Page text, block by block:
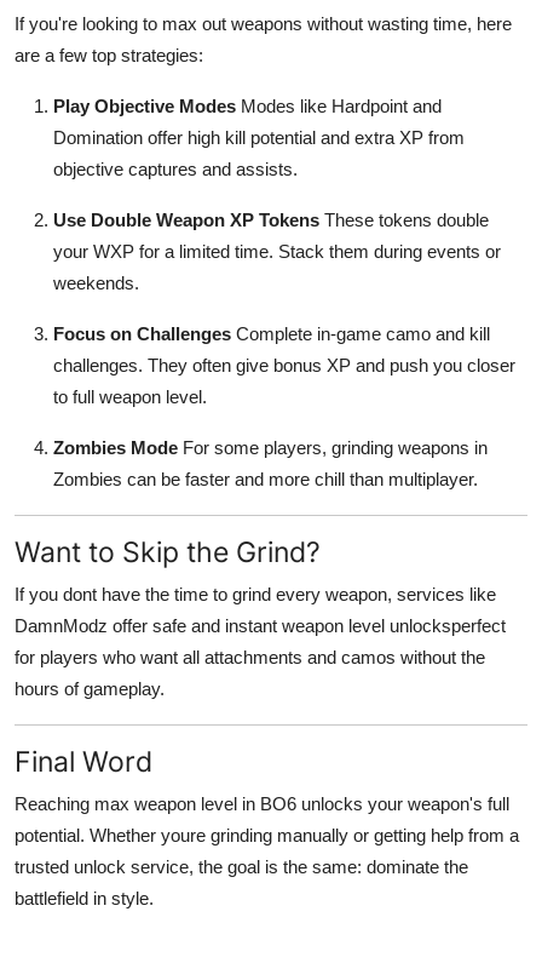
If you're looking to max out weapons without wasting time, here
are a few top strategies:
Play Objective Modes Modes like Hardpoint and
Domination offer high kill potential and extra XP from
objective captures and assists.
Use Double Weapon XP Tokens These tokens double
your WXP for a limited time. Stack them during events or
weekends.
Focus on Challenges Complete in-game camo and kill
challenges. They often give bonus XP and push you closer
to full weapon level.
Zombies Mode For some players, grinding weapons in
Zombies can be faster and more chill than multiplayer.
Want to Skip the Grind?
If you dont have the time to grind every weapon, services like
DamnModz offer safe and instant weapon level unlocksperfect
for players who want all attachments and camos without the
hours of gameplay.
Final Word
Reaching max weapon level in BO6 unlocks your weapon's full
potential. Whether youre grinding manually or getting help from a
trusted unlock service, the goal is the same: dominate the
battlefield in style.